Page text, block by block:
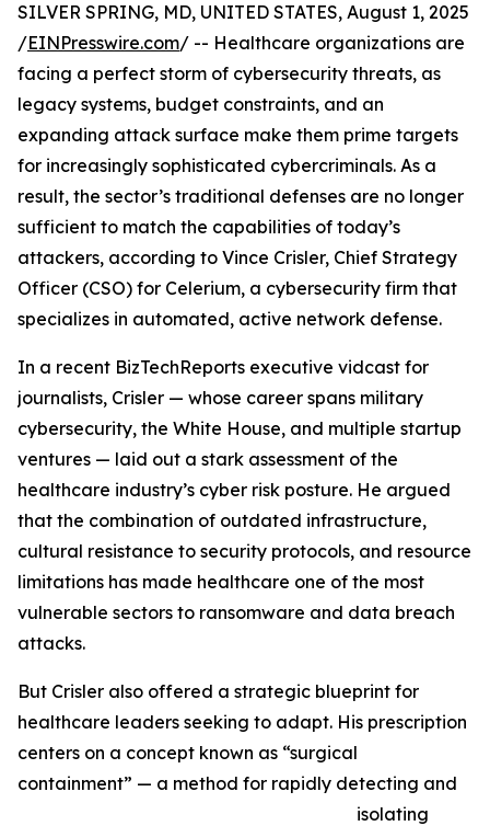
SILVER SPRING, MD, UNITED STATES, August 1, 2025
/EINPresswire.com/ -- Healthcare organizations are
facing a perfect storm of cybersecurity threats, as
legacy systems, budget constraints, and an
expanding attack surface make them prime targets
for increasingly sophisticated cybercriminals. As a
result, the sector’s traditional defenses are no longer
sufficient to match the capabilities of today’s
attackers, according to Vince Crisler, Chief Strategy
Officer (CSO) for Celerium, a cybersecurity firm that
specializes in automated, active network defense.
In a recent BizTechReports executive vidcast for
journalists, Crisler — whose career spans military
cybersecurity, the White House, and multiple startup
ventures — laid out a stark assessment of the
healthcare industry’s cyber risk posture. He argued
that the combination of outdated infrastructure,
cultural resistance to security protocols, and resource
limitations has made healthcare one of the most
vulnerable sectors to ransomware and data breach
attacks.
But Crisler also offered a strategic blueprint for
healthcare leaders seeking to adapt. His prescription
centers on a concept known as “surgical
containment” — a method for rapidly detecting and
isolating